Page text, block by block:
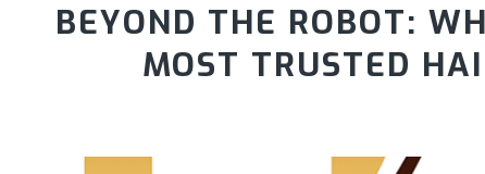
BEYOND THE ROBOT:
MOST TRUSTED